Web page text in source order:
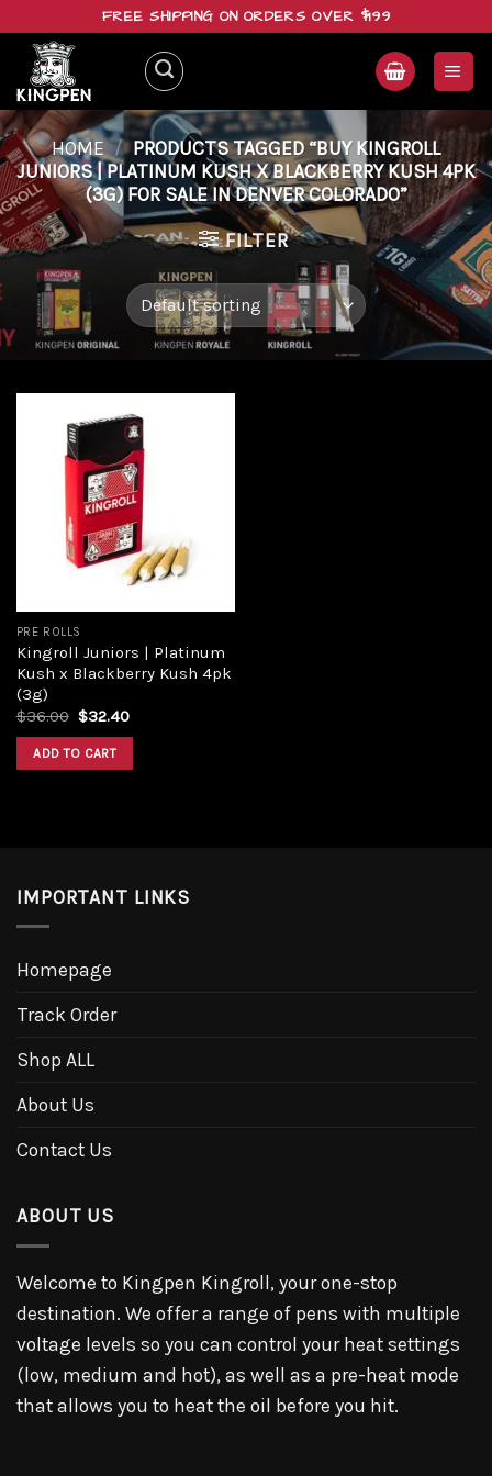
content
FREE SHIPPING ON ORDERS OVER $199
HOME / PRODUCTS TAGGED “BUY KINGROLL
JUNIORS | PLATINUM KUSH X BLACKBERRY KUSH 4PK
(3G) FOR SALE IN DENVER COLORADO”
FILTER
PRE ROLLS
Kingroll Juniors | Platinum
Kush x Blackberry Kush 4pk
(3g)
$36.00 Original
was:
$36.00.
$32.40Current
ADD TO CART
IMPORTANT LINKS
Homepage
Track Order
Shop ALL
About Us
Contact Us
ABOUT US
Welcome to Kingpen Kingroll, your one-stop
destination. We offer a range of pens with multiple
voltage levels so you can control your heat settings
(low, medium and hot), as well as a pre-heat mode
that allows you to heat the oil before you hit.